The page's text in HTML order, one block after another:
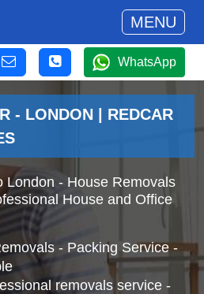
MENU
WhatsApp
- LONDON | REDCAR
London - House Removals
House and Office
- Packing Service -
removals service -